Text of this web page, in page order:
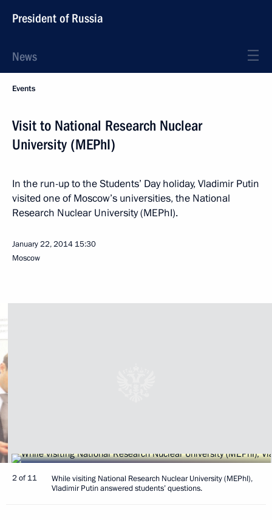
President of Russia
News
Events
Visit to National Research Nuclear
University (MEPhI)
In the run-up to the Students’ Day holiday, Vladimir Putin
visited one of Moscow’s universities, the National
Research Nuclear University (MEPhI).
January 22, 2014 15:30
Moscow
2 of 11
While visiting National Research Nuclear University (MEPhI),
Vladimir Putin answered students’ questions.